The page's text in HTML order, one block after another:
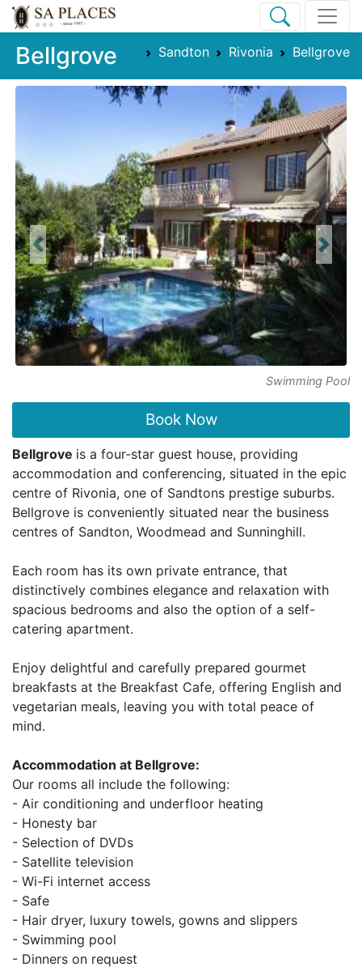
Bellgrove Sandton Rivonia Bellgrove
Swimming Pool
Previous Next
Book Now
Bellgrove is a four-star guest house, providing
accommodation and conferencing, situated in the epic
centre of Rivonia, one of Sandtons prestige suburbs.
Bellgrove is conveniently situated near the business
centres of Sandton, Woodmead and Sunninghill.
Each room has its own private entrance, that
distinctively combines elegance and relaxation with
spacious bedrooms and also the option of a self-
catering apartment.
Enjoy delightful and carefully prepared gourmet
breakfasts at the Breakfast Cafe, offering English and
vegetarian meals, leaving you with total peace of
mind.
Accommodation at Bellgrove:
Our rooms all include the following:
- Air conditioning and underfloor heating
- Honesty bar
- Selection of DVDs
- Satellite television
- Wi-Fi internet access
- Safe
- Hair dryer, luxury towels, gowns and slippers
- Swimming pool
- Dinners on request